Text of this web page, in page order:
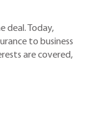
deal. Today,
to business
are covered,